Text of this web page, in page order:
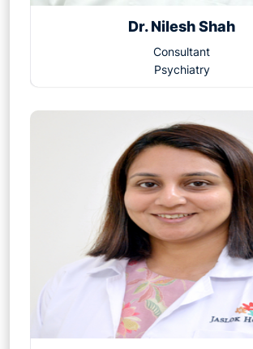
Dr. Nilesh Shah
Consultant
Psychiatry